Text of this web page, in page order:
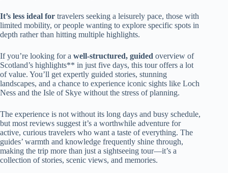
It’s less ideal for travelers seeking a leisurely pace, those with
limited mobility, or people wanting to explore specific spots in
depth rather than hitting multiple highlights.
If you’re looking for a well-structured, guided overview of
Scotland’s highlights** in just five days, this tour offers a lot
of value. You’ll get expertly guided stories, stunning
landscapes, and a chance to experience iconic sights like Loch
Ness and the Isle of Skye without the stress of planning.
The experience is not without its long days and busy schedule,
but most reviews suggest it’s a worthwhile adventure for
active, curious travelers who want a taste of everything. The
guides’ warmth and knowledge frequently shine through,
making the trip more than just a sightseeing tour—it’s a
collection of stories, scenic views, and memories.